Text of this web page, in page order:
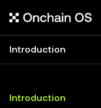
Introduction
Introduction